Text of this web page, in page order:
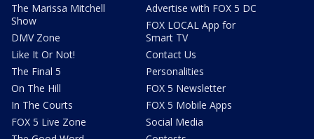
The Marissa Mitchell
Show
DMV Zone
Like It Or Not!
The Final 5
On The Hill
In The Courts
FOX 5 Live Zone
Advertise with FOX 5 DC
FOX LOCAL App for
Smart TV
Contact Us
Personalities
FOX 5 Newsletter
FOX 5 Mobile Apps
Social Media